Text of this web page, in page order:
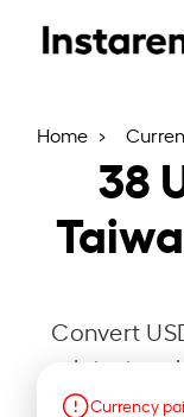
Home
38
Convert
latest
Currency